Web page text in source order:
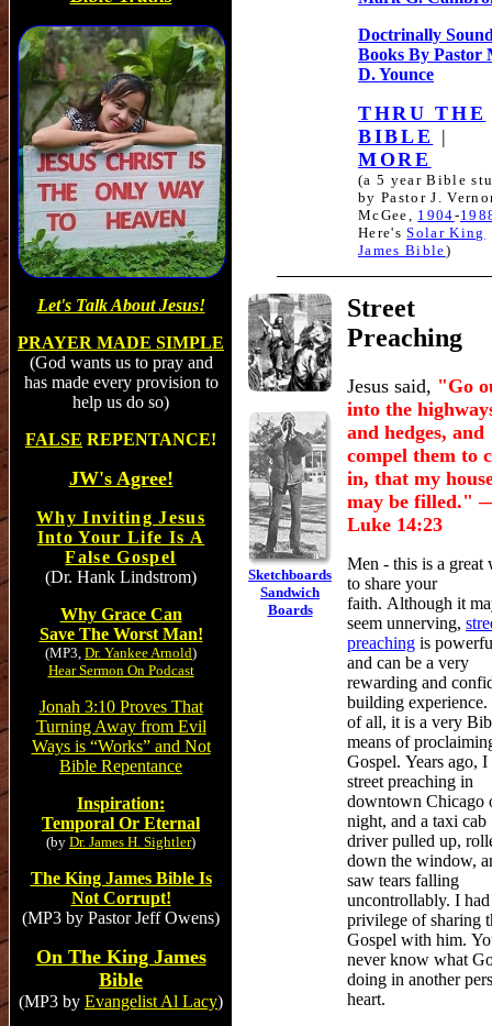
Let's Talk About Jesus!
PRAYER MADE SIMPLE
(God wants us to pray and
has made every provision to
help us do so)
FALSE REPENTANCE!
JW's Agree!
Why Inviting Jesus
Into Your Life Is A
False Gospel
(Dr. Hank Lindstrom)
Why Grace Can
Save The Worst Man!
(MP3, Dr. Yankee Arnold)
Hear Sermon On Podcast
Jonah 3:10 Proves That
Turning Away from Evil
Ways is “Works” and Not
Bible Repentance
Inspiration:
Temporal Or Eternal
(by Dr. James H. Sightler)
The King James Bible Is
Not Corrupt!
(MP3 by Pastor Jeff Owens)
On The King James
Bible
(MP3 by Evangelist Al Lacy)
Doctrinally
Books By Pastor
D. Younce
THRU THE
BIBLE |
MORE
(a 5 year Bible
by Pastor J.
McGee, 1904-
Here'sSolar King
James Bible)
Sketchboards
Sandwich
Boards
Street
Preaching
Jesus said, "Go
into the
and hedges, and
compel them to
in, that my
may be filled."
Luke 14:23
Men - this is a great
to share your
faith. Although it
seem unnerving,
preaching is
and can be a very
rewarding and
building experience.
of all, it is a very
means of
Gospel. Years ago, I
street preaching in
downtown Chicago
night, and a taxi cab
driver pulled up,
down the window,
saw tears falling
uncontrollably. I had
privilege of sharing
Gospel with him.
never know what
doing in another
heart.